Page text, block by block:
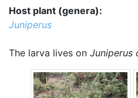
Host plant (genera):
Juniperus
The larva lives on Juniperus